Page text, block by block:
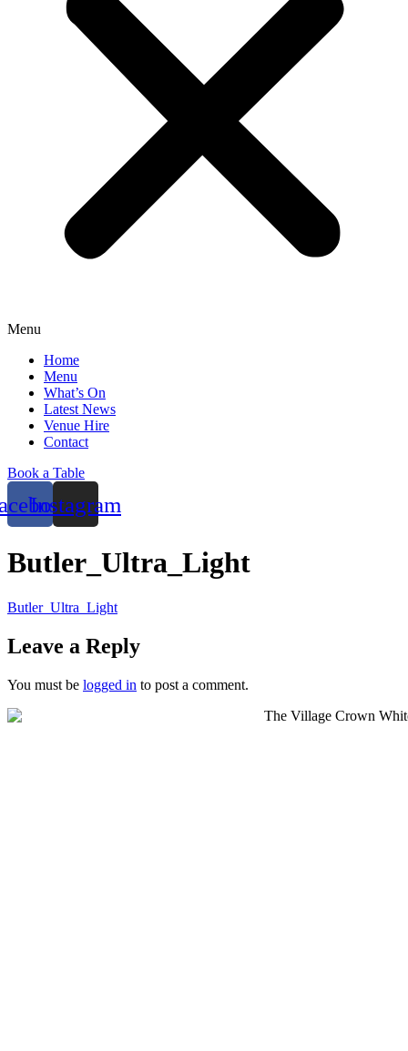
Menu
Home
Menu
What’s On
Latest News
Venue Hire
Contact
Book a Table
Instagram
Butler_Ultra_Light
Butler_Ultra_Light
Leave a Reply
You must be logged in to post a comment.